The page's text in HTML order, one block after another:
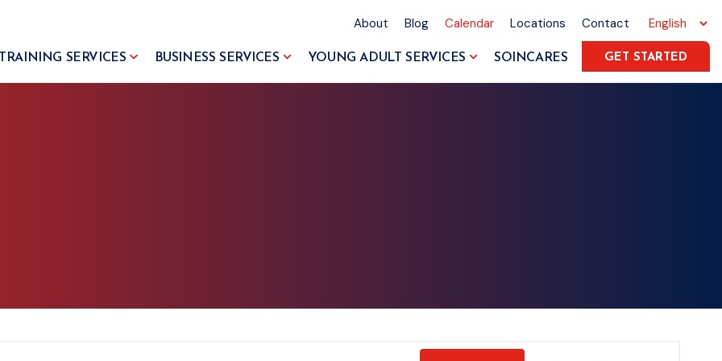
About Blog Calendar Locations Contact
SERVICES BUSINESS SERVICES YOUNG ADULT SERVICES SOINCARES GET STARTED